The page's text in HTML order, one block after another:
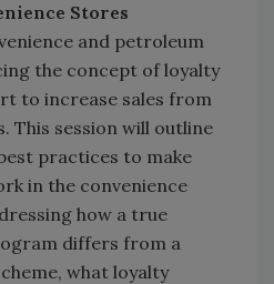
Stores
and petroleum
the concept of loyalty
to increase sales from
This session will outline
practices to make
in the convenience
how a true
differs from a
what loyalty